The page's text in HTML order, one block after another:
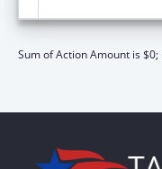
Sum of Action Amount is $0;